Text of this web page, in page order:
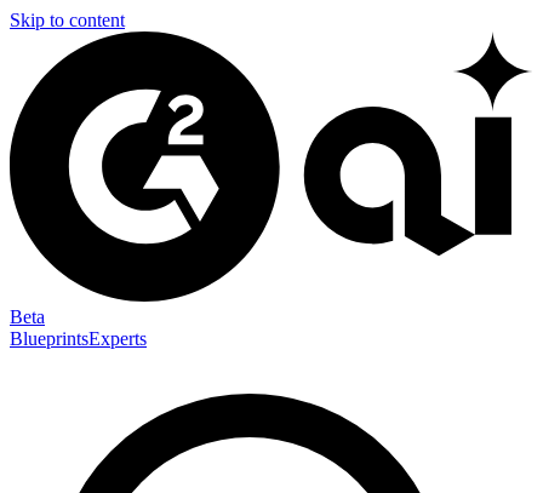
Skip to content
Beta
BlueprintsExperts